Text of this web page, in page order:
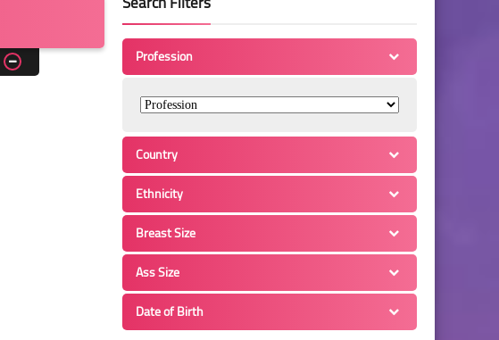
Profession
Country
Ethnicity
Breast Size
Ass Size
Date of Birth